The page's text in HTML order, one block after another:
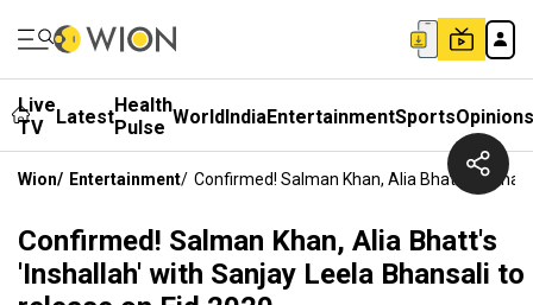
Live
TV
LatestHealth
Pulse WorldIndiaEntertainmentSportsOpinions
Wion/ Entertainment/ Confirmed! Salman Khan, Alia Bhatt's
Confirmed! Salman Khan, Alia Bhatt's
'Inshallah' with Sanjay Leela Bhansali to